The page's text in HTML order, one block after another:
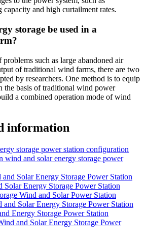
and high curtailment rates.
storage be used in a
such as large abandoned air
of traditional wind farms, there are two
by researchers. One method is to equip
the basis of traditional wind power
a combined operation mode of wind
information
storage power station configuration
wind and solar energy storage power
Solar Energy Storage Power Station
Solar Energy Storage Power Station
Wind and Solar Power Station
and Solar Energy Storage Power Station
Energy Storage Power Station
and Solar Energy Storage Power